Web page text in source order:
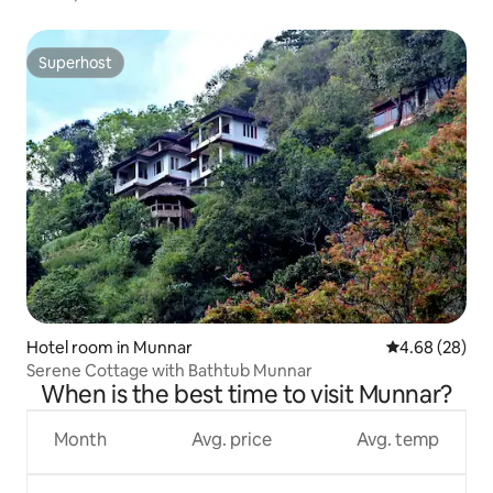
Superhost
Superhost
Hotel room in Munnar 4.68 out of 5
4.68 (28)
Serene Cottage with Bathtub Munnar
When is the best time to visit Munnar?
Month Avg. price Avg. temp